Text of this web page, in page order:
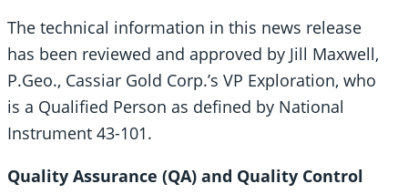
The technical information in this news release
has been reviewed and approved by Jill Maxwell,
P.Geo., Cassiar Gold Corp.’s VP Exploration, who
is a Qualified Person as defined by National
Instrument 43-101.
Quality Assurance (QA) and Quality Control